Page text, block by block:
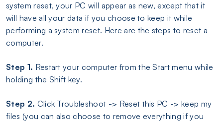
system reset, your PC will appear as new, except that it
will have all your data if you choose to keep it while
performing a system reset. Here are the steps to reset a
computer.
Step 1. Restart your computer from the Start menu while
holding the Shift key.
Step 2. Click Troubleshoot -> Reset this PC -> keep my
files (you can also choose to remove everything if you